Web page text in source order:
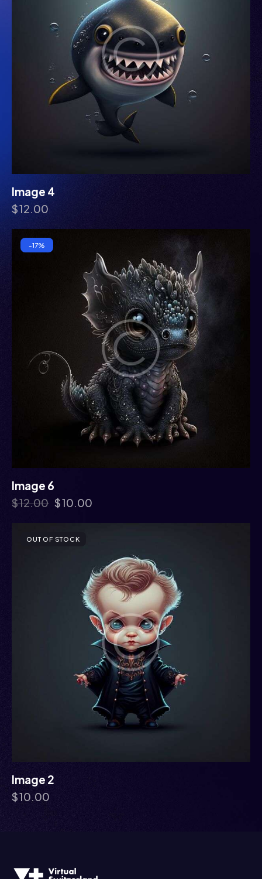
Image 4
$12.00
-17%
Image 6
$12.00 $10.00
OUT OF STOCK
Image 2
$10.00